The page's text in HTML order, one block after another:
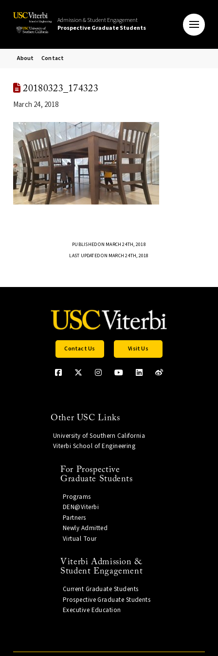
Admission & Student Engagement
Prospective Graduate Students
About Contact
20180323_174323
March 24, 2018
PUBLISHED ON MARCH 24TH, 2018
LAST UPDATED ON MARCH 24TH, 2018
Contact Us Visit Us
Other USC Links
University of Southern California
Viterbi School of Engineering
For Prospective
Graduate Students
Programs
DEN@Viterbi
Partners
Newly Admitted
Virtual Tour
Viterbi Admission &
Student Engagement
Current Graduate Students
Prospective Graduate Students
Executive Education